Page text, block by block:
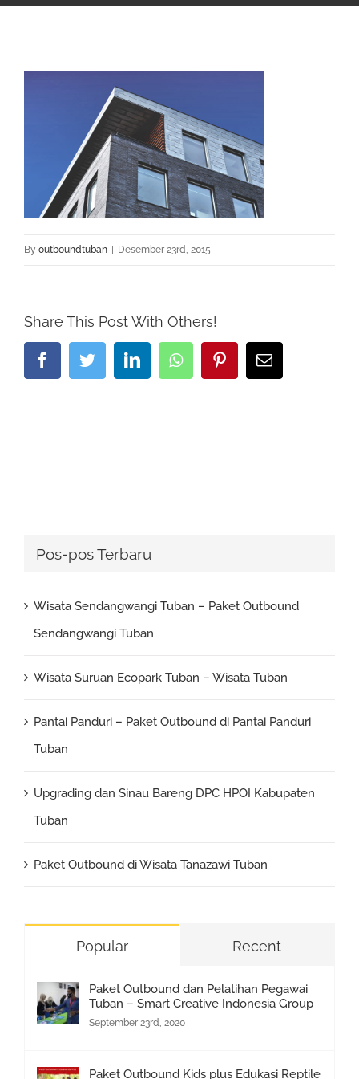
By outboundtuban Desember 23rd, 2015
Share This Post With Others!
FacebookTwitterLinkedInWhatsappPinterestEmail
Pos-pos Terbaru
Wisata Sendangwangi Tuban – Paket Outbound
Sendangwangi Tuban
Wisata Suruan Ecopark Tuban – Wisata Tuban
Pantai Panduri – Paket Outbound di Pantai Panduri
Tuban
Upgrading dan Sinau Bareng DPC HPOI Kabupaten
Tuban
Paket Outbound di Wisata Tanazawi Tuban
Popular Recent
Paket Outbound dan Pelatihan Pegawai
Tuban – Smart Creative Indonesia Group
September 23rd, 2020
Paket Outbound Kids plus Edukasi Reptile